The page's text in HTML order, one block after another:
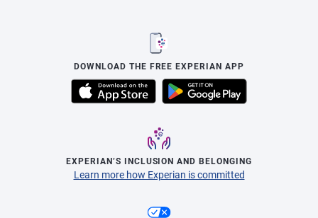
DOWNLOAD THE FREE EXPERIAN APP
EXPERIAN’S INCLUSION AND BELONGING
Learn more how Experian is committed